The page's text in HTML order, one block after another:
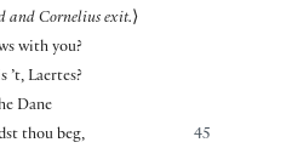
and Cornelius exit.⟩
with you?
’t, Laertes?
Dane
45
thou beg,